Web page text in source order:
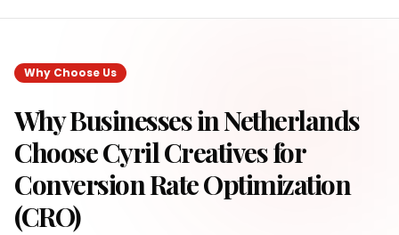
Why Choose Us
Why Businesses inNetherlands
Choose Cyril Creatives for
Conversion Rate Optimization
(CRO)